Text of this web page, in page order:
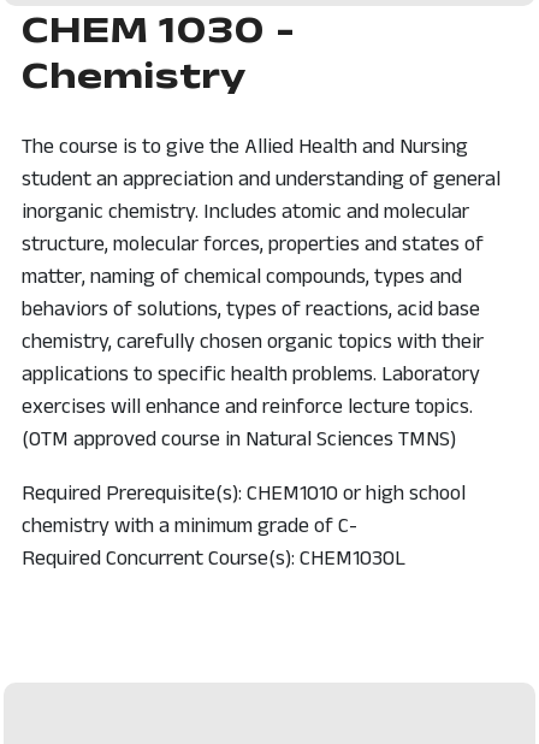
CHEM 1030 -
Chemistry
The course is to give the Allied Health and Nursing
student an appreciation and understanding of general
inorganic chemistry. Includes atomic and molecular
structure, molecular forces, properties and states of
matter, naming of chemical compounds, types and
behaviors of solutions, types of reactions, acid base
chemistry, carefully chosen organic topics with their
applications to specific health problems. Laboratory
exercises will enhance and reinforce lecture topics.
(OTM approved course in Natural Sciences TMNS)
Required Prerequisite(s): CHEM1010 or high school
chemistry with a minimum grade of C-
Required Concurrent Course(s): CHEM1030L